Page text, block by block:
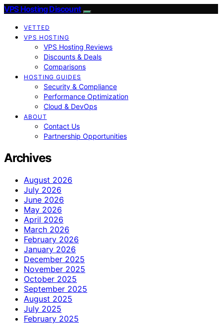
VPS Hosting Discount
VETTED
VPS HOSTING
VPS Hosting Reviews
Discounts & Deals
Comparisons
HOSTING GUIDES
Security & Compliance
Performance Optimization
Cloud & DevOps
ABOUT
Contact Us
Partnership Opportunities
Archives
August 2026
July 2026
June 2026
May 2026
April 2026
March 2026
February 2026
January 2026
December 2025
November 2025
October 2025
September 2025
August 2025
July 2025
February 2025